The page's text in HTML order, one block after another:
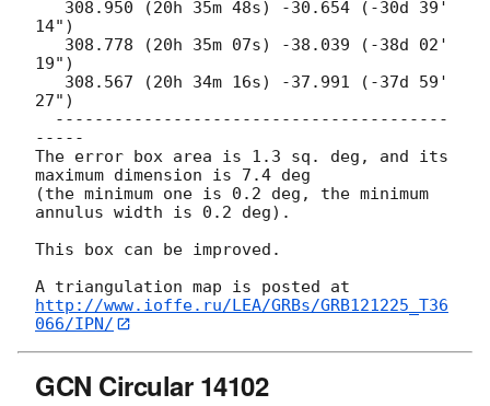
14")
19")
27")
-----
The error box area is 1.3 sq. deg, and its
maximum dimension is 7.4 deg
(the minimum one is 0.2 deg, the minimum
annulus width is 0.2 deg).
This box can be improved.
http://www.ioffe.ru/LEA/GRBs/GRB121225_T36
066/IPN/
GCN Circular 14102